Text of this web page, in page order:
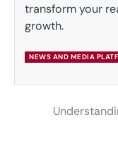
transform your
growth.
NEWS AND MEDIA